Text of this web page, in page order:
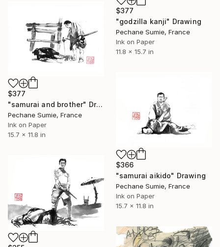
$377
"godzilla kanji" Drawing
Pechane Sumie, France
Ink on Paper
11.8 x 15.7 in
$377
"samurai and brother" Drawing
Pechane Sumie, France
Ink on Paper
15.7 x 11.8 in
$366
"samurai aikido" Drawing
Pechane Sumie, France
Ink on Paper
15.7 x 11.8 in